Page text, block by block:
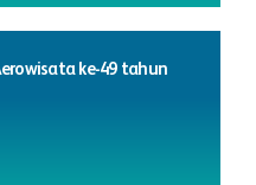
ke-49 tahun